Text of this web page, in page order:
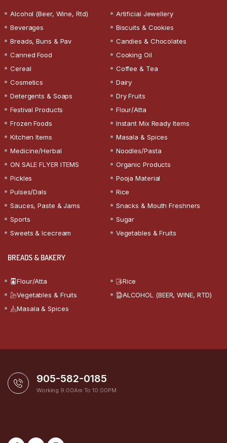
Alcohol (Beer, Wine, Rtd)
Artificial Jewellery
Beverages
Biscuits & Cookies
Breads, Buns & Pav
Candies & Chocolates
Canned Food
Cooking Oil
Cereal
Coffee & Tea
Cosmetics
Dairy
Detergents & Soaps
Dry Fruits
Festival Products
Flour/Atta
Frozen Foods
Instant Mix Ready Items
Kitchen Items
Masala & Spices
Medicine/Herbal
Noodles/Pasta
ON SALE FLYER ITEMS
Organic Products
Pickles
Pooja Material
Pulses/Dals
Rice
Sauces, Paste & Jams
Snacks & Mouth Freshners
Sports
Sugar
Sweets & Icecream
Vegetables & Fruits
BREADS & BAKERY
Flour/Atta
Rice
Vegetables & Fruits
ALCOHOL (BEER, WINE, RTD)
Masala & Spices
905-582-0185
Working 9:00Am To 10:00PM